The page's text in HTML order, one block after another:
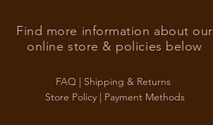
Find more information about our
online store & policies below
FAQ | Shipping & Returns
Store Policy | Payment Methods